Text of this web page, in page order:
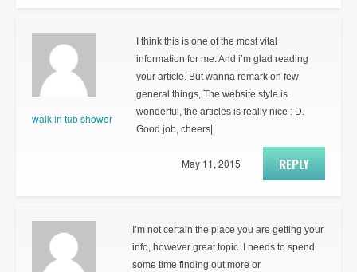
walk in tub shower
I think this is one of the most vital
information for me. And i’m glad reading
your article. But wanna remark on few
general things, The website style is
wonderful, the articles is really nice : D.
Good job, cheers|
REPLY
May 11, 2015
I’m not certain the place you are getting your
info, however great topic. I needs to spend
some time finding out more or